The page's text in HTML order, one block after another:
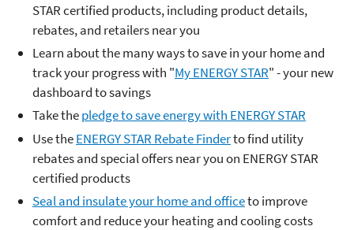
STAR certified products, including product details,
rebates, and retailers near you
Learn about the many ways to save in your home and
track your progress with "My ENERGY STAR" - your new
dashboard to savings
Take thepledge to save energy with ENERGY STAR
Use theENERGY STAR Rebate Finderto find utility
rebates and special offers near you on ENERGY STAR
certified products
Seal and insulate your home and officeto improve
comfort and reduce your heating and cooling costs